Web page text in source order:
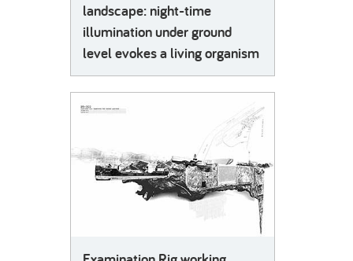
landscape: night-time
illumination under ground
level evokes a living organism